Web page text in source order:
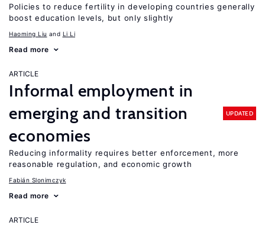
Policies to reduce fertility in developing countries generally
boost education levels, but only slightly
Haoming Liu Li Li
Read more
ARTICLE
Informal employment in
emerging and transition
economies
UPDATED
Reducing informality requires better enforcement, more
reasonable regulation, and economic growth
Fabián Slonimczyk
Read more
ARTICLE